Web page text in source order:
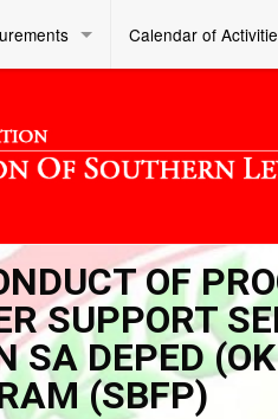
Calendar of
OF
SUPPORT
SA DEPED
(SBFP)